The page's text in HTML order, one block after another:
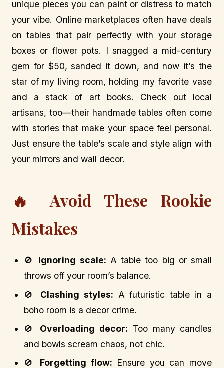
unique pieces you can paint or distress to match
your vibe. Online marketplaces often have deals
on tables that pair perfectly with your storage
boxes or flower pots. I snagged a mid-century
gem for $50, sanded it down, and now it’s the
star of my living room, holding my favorite vase
and a stack of art books. Check out local
artisans, too—their handmade tables often come
with stories that make your space feel personal.
Just ensure the table’s scale and style align with
your mirrors and wall decor.
🔥 Avoid These Rookie
Mistakes
🚫 Ignoring scale: A table too big or small
throws off your room’s balance.
🚫 Clashing styles: A futuristic table in a
boho room is a decor crime.
🚫 Overloading decor: Too many candles
and bowls scream chaos, not chic.
🚫 Forgetting flow: Ensure you can move